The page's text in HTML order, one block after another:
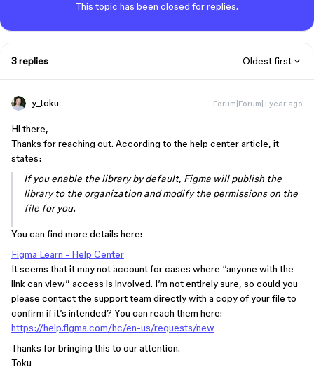
This topic has been closed for replies.
3 replies Oldest first
y_toku Forum|Forum|1 year ago
Hi there,
Thanks for reaching out. According to the help center article, it
states:
If you enable the library by default, Figma will publish the
library to the organization and modify the permissions on the
file for you.
You can find more details here:
Figma Learn - Help Center
It seems that it may not account for cases where “anyone with the
link can view” access is involved. I’m not entirely sure, so could you
please contact the support team directly with a copy of your file to
confirm if it’s intended? You can reach them here:
https://help.figma.com/hc/en-us/requests/new
Thanks for bringing this to our attention.
Toku